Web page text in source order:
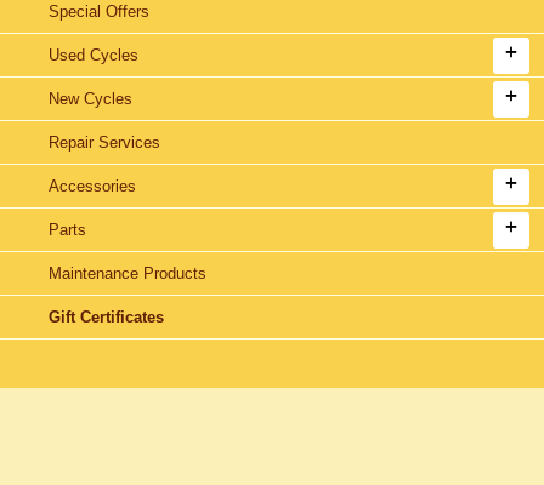
Special Offers
Used Cycles
New Cycles
Repair Services
Accessories
Parts
Maintenance Products
Gift Certificates